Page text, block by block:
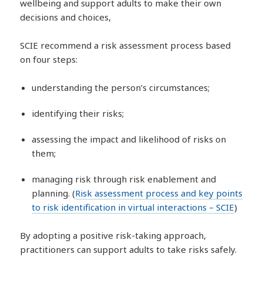
wellbeing and support adults to make their own
decisions and choices,
SCIE recommend a risk assessment process based
on four steps:
understanding the person’s circumstances;
identifying their risks;
assessing the impact and likelihood of risks on
them;
managing risk through risk enablement and
planning. (Risk assessment process and key points
to risk identification in virtual interactions – SCIE)
By adopting a positive risk-taking approach,
practitioners can support adults to take risks safely.